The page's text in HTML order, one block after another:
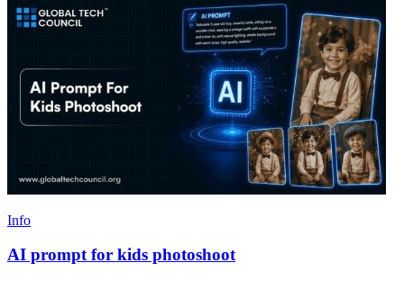
Info
AI prompt for kids photoshoot